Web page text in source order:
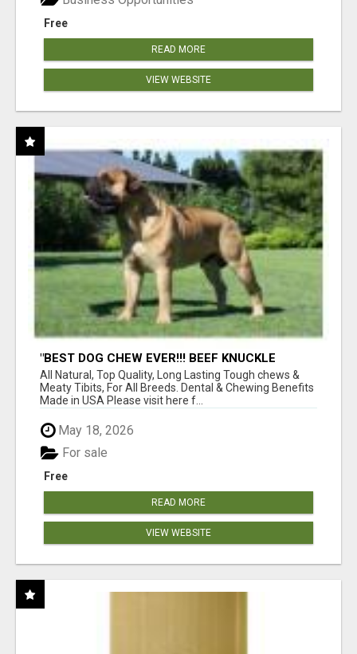
Free
READ MORE
VIEW WEBSITE
"BEST DOG CHEW EVER!!! BEEF KNUCKLE
BONES!"
All Natural, Top Quality, Long Lasting Tough chews &
Meaty Tibits, For All Breeds. Dental & Chewing Benefits
Made in USA Please visit here f...
May 18, 2026
Free
For sale
READ MORE
VIEW WEBSITE